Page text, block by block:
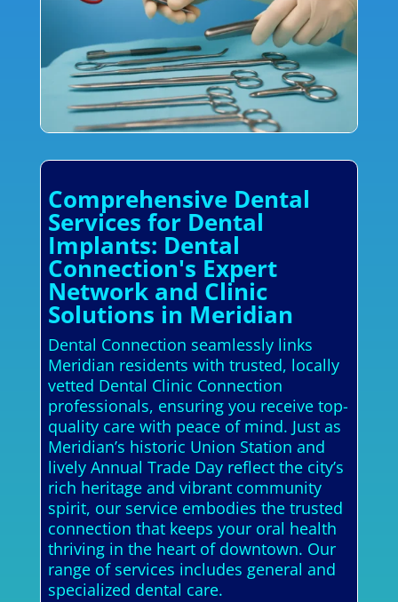
Comprehensive Dental
Services for Dental
Implants: Dental
Connection's Expert
Network and Clinic
Solutions in Meridian
Dental Connection seamlessly links
Meridian residents with trusted, locally
vetted Dental Clinic Connection
professionals, ensuring you receive top-
quality care with peace of mind. Just as
Meridian’s historic Union Station and
lively Annual Trade Day reflect the city’s
rich heritage and vibrant community
spirit, our service embodies the trusted
connection that keeps your oral health
thriving in the heart of downtown. Our
range of services includes general and
specialized dental care.